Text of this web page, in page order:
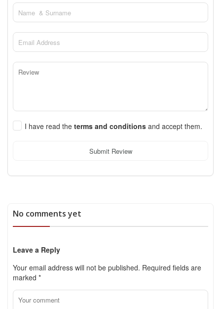
I have read the terms and conditions and accept them.
Submit Review
No comments yet
Leave a Reply
Your email address will not be published. Required fields are
marked *